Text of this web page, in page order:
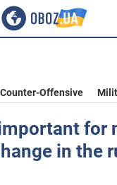
Offensive
for
in the